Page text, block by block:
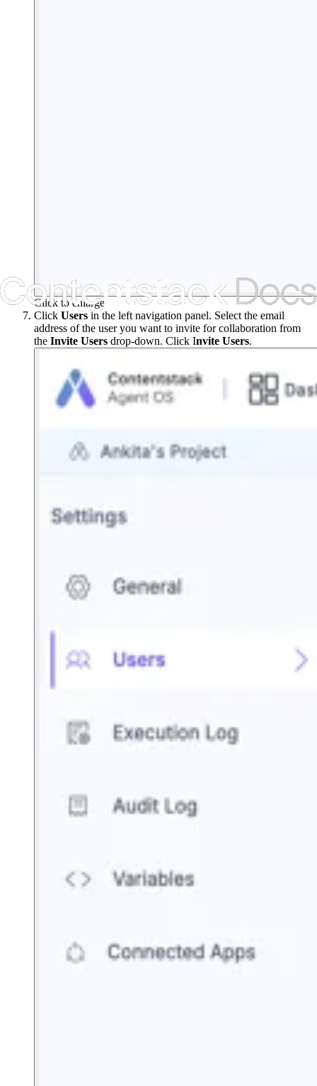
Click to enlarge
Click Users in the left navigation panel. Select the email
address of the user you want to invite for collaboration from
the Invite Users drop-down. Click Invite Users.